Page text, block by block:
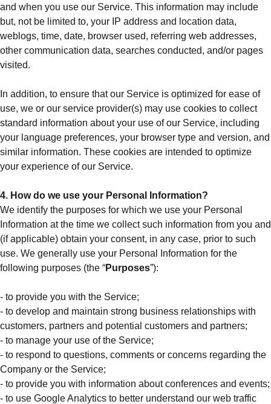
and when you use our Service. This information may include
but, not be limited to, your IP address and location data,
weblogs, time, date, browser used, referring web addresses,
other communication data, searches conducted, and/or pages
visited.
In addition, to ensure that our Service is optimized for ease of
use, we or our service provider(s) may use cookies to collect
standard information about your use of our Service, including
your language preferences, your browser type and version, and
similar information. These cookies are intended to optimize
your experience of our Service.
4. How do we use your Personal Information?
We identify the purposes for which we use your Personal
Information at the time we collect such information from you and
(if applicable) obtain your consent, in any case, prior to such
use. We generally use your Personal Information for the
following purposes (the “Purposes”):
- to provide you with the Service;
- to develop and maintain strong business relationships with
customers, partners and potential customers and partners;
- to manage your use of the Service;
- to respond to questions, comments or concerns regarding the
Company or the Service;
- to provide you with information about conferences and events;
- to use Google Analytics to better understand our web traffic